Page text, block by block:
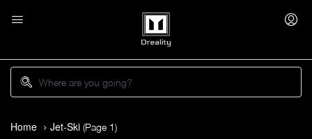
Home Jet-Ski (Page 1)